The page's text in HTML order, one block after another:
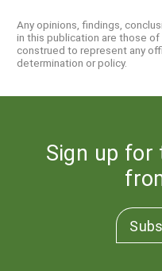
Any opinions, findings,
in this publication are those
construed to represent any
determination or policy.
Sign up for